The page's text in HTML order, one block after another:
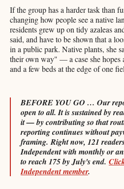
If the group has a harder task than
changing how people see a native
residents grew up on tidy azaleas
said, and have to be shown that a
in a public park. Native plants, she
their own way" — a case she hopes
and a few beds at the edge of one
BEFORE YOU GO … Our
open to all. It is sustained by
it — by contributing so that
reporting continues without
framing.Right now, 121
Independent with monthly or
to reach 175 by July's end.
Independent member.